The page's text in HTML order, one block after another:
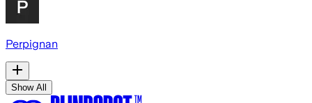
Perpignan
Show All